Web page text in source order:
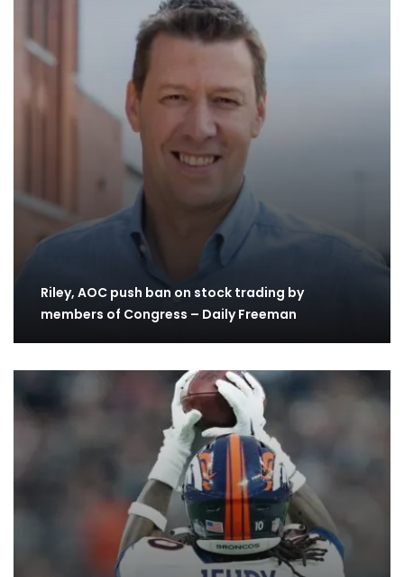
Riley, AOC push ban on stock trading by
members of Congress – Daily Freeman